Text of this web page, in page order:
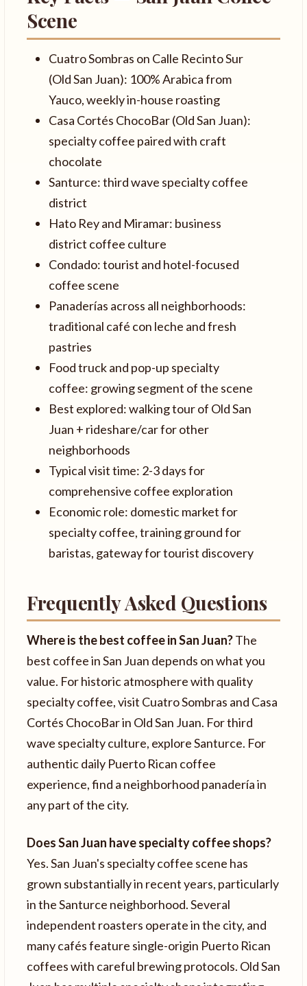
Scene
Cuatro Sombras on Calle Recinto Sur
(Old San Juan): 100% Arabica from
Yauco, weekly in-house roasting
Casa Cortés ChocoBar (Old San Juan):
specialty coffee paired with craft
chocolate
Santurce: third wave specialty coffee
district
Hato Rey and Miramar: business
district coffee culture
Condado: tourist and hotel-focused
coffee scene
Panaderías across all neighborhoods:
traditional café con leche and fresh
pastries
Food truck and pop-up specialty
coffee: growing segment of the scene
Best explored: walking tour of Old San
Juan + rideshare/car for other
neighborhoods
Typical visit time: 2-3 days for
comprehensive coffee exploration
Economic role: domestic market for
specialty coffee, training ground for
baristas, gateway for tourist discovery
Frequently Asked Questions
Where is the best coffee in San Juan?The
best coffee in San Juan depends on what you
value. For historic atmosphere with quality
specialty coffee, visit Cuatro Sombras and Casa
Cortés ChocoBar in Old San Juan. For third
wave specialty culture, explore Santurce. For
authentic daily Puerto Rican coffee
experience, find a neighborhood panadería in
any part of the city.
Does San Juan have specialty coffee shops?
Yes. San Juan's specialty coffee scene has
grown substantially in recent years, particularly
in the Santurce neighborhood. Several
independent roasters operate in the city, and
many cafés feature single-origin Puerto Rican
coffees with careful brewing protocols. Old San